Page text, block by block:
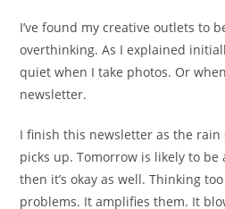
I’ve found my creative outlets to
overthinking. As I explained
quiet when I take photos. Or
newsletter.
I finish this newsletter as the
picks up. Tomorrow is likely to be
then it’s okay as well. Thinking
problems. It amplifies them. It